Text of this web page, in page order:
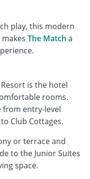
play, this modern
The Match a
is the hotel
rooms.
from entry-level
Club Cottages.
or terrace and
to the Junior Suites
space.